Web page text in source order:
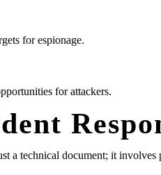
for espionage.
for attackers.
a technical document; it